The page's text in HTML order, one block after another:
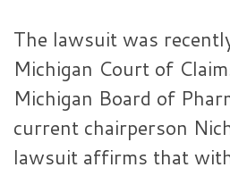
The lawsuit was
Michigan Court of
Michigan Board of
current chairperson
lawsuit affirms that